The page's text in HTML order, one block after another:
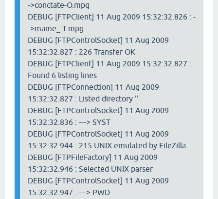
->conctate-O.mpg
DEBUG [FTPClient] 11 Aug 2009 15:32:32.826 : -
->mame_-T.mpg
DEBUG [FTPControlSocket] 11 Aug 2009
15:32:32.827 : 226 Transfer OK
DEBUG [FTPClient] 11 Aug 2009 15:32:32.827 :
Found 6 listing lines
DEBUG [FTPConnection] 11 Aug 2009
15:32:32.827 : Listed directory ''
DEBUG [FTPControlSocket] 11 Aug 2009
15:32:32.836 : ---> SYST
DEBUG [FTPControlSocket] 11 Aug 2009
15:32:32.944 : 215 UNIX emulated by FileZilla
DEBUG [FTPFileFactory] 11 Aug 2009
15:32:32.946 : Selected UNIX parser
DEBUG [FTPControlSocket] 11 Aug 2009
15:32:32.947 : ---> PWD